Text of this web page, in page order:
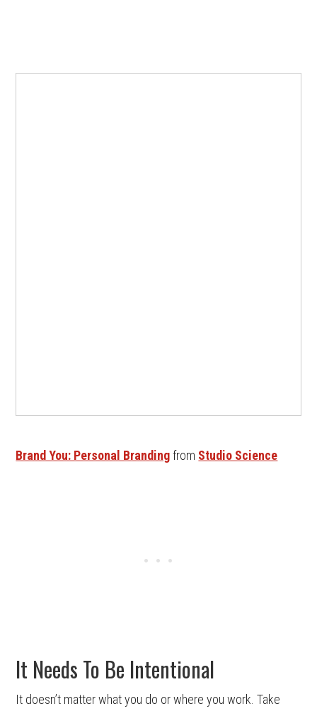
Brand You: Personal Branding from Studio Science
It Needs To Be Intentional
It doesn’t matter what you do or where you work. Take